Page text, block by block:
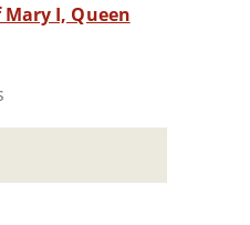
I, Queen